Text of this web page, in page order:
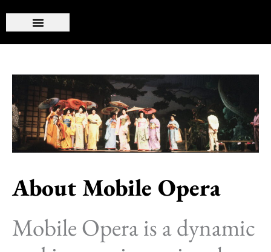
About Mobile Opera
Mobile Opera is a dynamic